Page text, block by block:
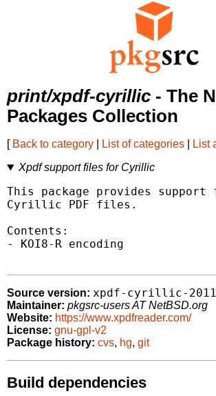
print/xpdf-cyrillic - The
Packages Collection
[ Back to category List of categories List
Xpdf support files for Cyrillic
This package provides
Cyrillic PDF files.
Contents:
- KOI8-R encoding
Source version: xpdf-cyrillic-
Maintainer: pkgsrc-users AT NetBSD.org
Website: https://www.xpdfreader.com/
License: gnu-gpl-v2
Package history: cvs, hg, git
Build dependencies